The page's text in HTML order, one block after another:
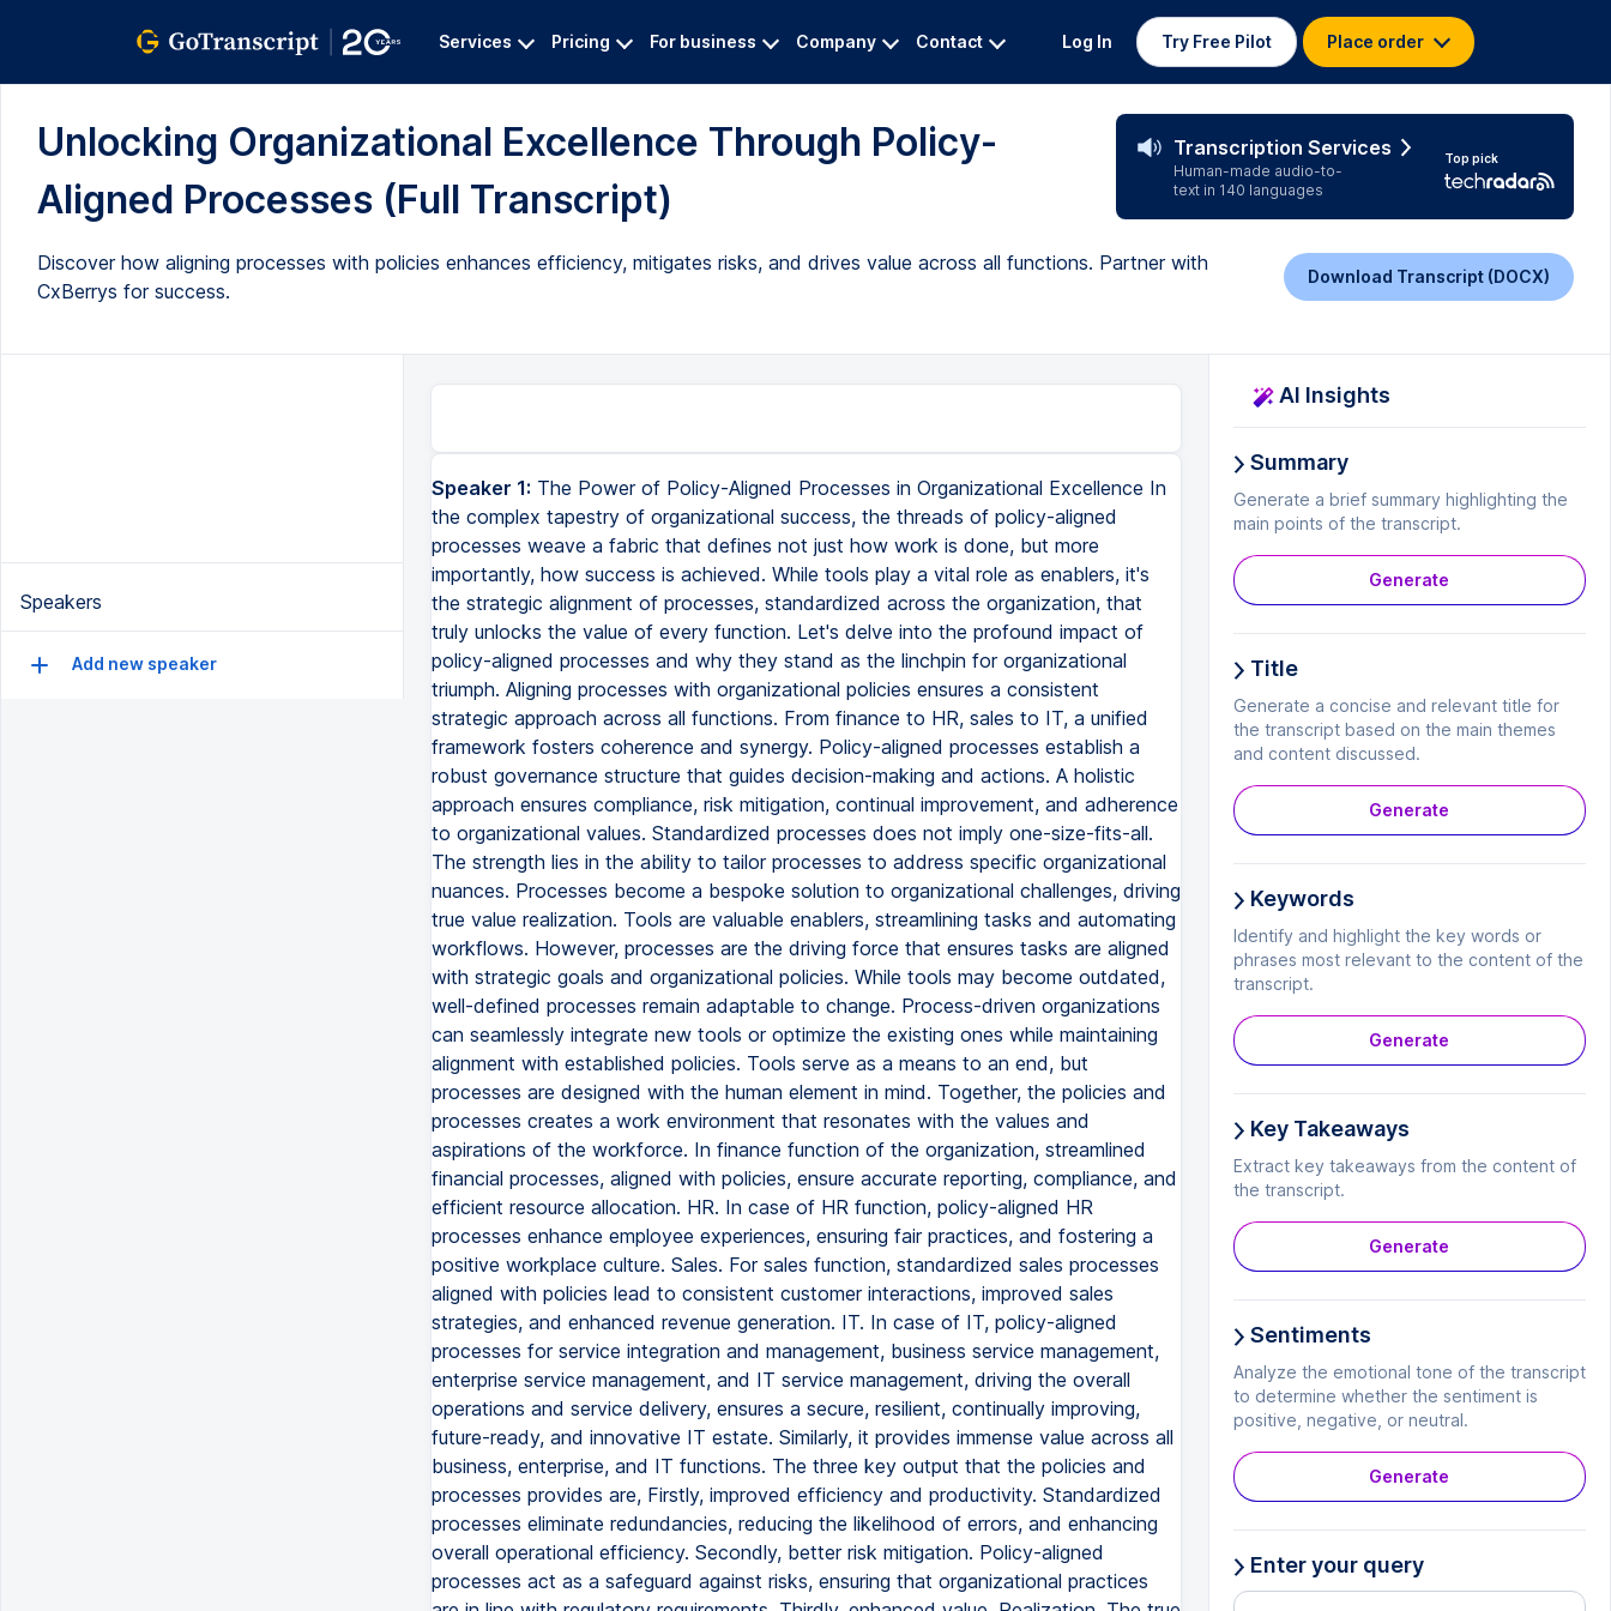
Services Pricing For business Company Contact Log In Try Free Pilot Place order
Unlocking Organizational Excellence Through Policy-
Aligned Processes (Full Transcript)
Transcription Services
Human-made audio-to-
text in 140 languages
Top pick
Discover how aligning processes with policies enhances efficiency, mitigates risks, and drives value across all functions. Partner with
CxBerrys for success.
Download Transcript (DOCX)
Speakers
Add new speaker
Speaker 1: The Power of Policy-Aligned Processes in Organizational Excellence In
the complex tapestry of organizational success, the threads of policy-aligned
processes weave a fabric that defines not just how work is done, but more
importantly, how success is achieved. While tools play a vital role as enablers, it's
the strategic alignment of processes, standardized across the organization, that
truly unlocks the value of every function. Let's delve into the profound impact of
policy-aligned processes and why they stand as the linchpin for organizational
triumph. Aligning processes with organizational policies ensures a consistent
strategic approach across all functions. From finance to HR, sales to IT, a unified
framework fosters coherence and synergy. Policy-aligned processes establish a
robust governance structure that guides decision-making and actions. A holistic
approach ensures compliance, risk mitigation, continual improvement, and adherence
to organizational values. Standardized processes does not imply one-size-fits-all.
The strength lies in the ability to tailor processes to address specific organizational
nuances. Processes become a bespoke solution to organizational challenges, driving
true value realization. Tools are valuable enablers, streamlining tasks and automating
workflows. However, processes are the driving force that ensures tasks are aligned
with strategic goals and organizational policies. While tools may become outdated,
well-defined processes remain adaptable to change. Process-driven organizations
can seamlessly integrate new tools or optimize the existing ones while maintaining
alignment with established policies. Tools serve as a means to an end, but
processes are designed with the human element in mind. Together, the policies and
processes creates a work environment that resonates with the values and
aspirations of the workforce. In finance function of the organization, streamlined
financial processes, aligned with policies, ensure accurate reporting, compliance, and
efficient resource allocation. HR. In case of HR function, policy-aligned HR
processes enhance employee experiences, ensuring fair practices, and fostering a
positive workplace culture. Sales. For sales function, standardized sales processes
aligned with policies lead to consistent customer interactions, improved sales
strategies, and enhanced revenue generation. IT. In case of IT, policy-aligned
processes for service integration and management, business service management,
enterprise service management, and IT service management, driving the overall
operations and service delivery, ensures a secure, resilient, continually improving,
future-ready, and innovative IT estate. Similarly, it provides immense value across all
business, enterprise, and IT functions. The three key output that the policies and
processes provides are, Firstly, improved efficiency and productivity. Standardized
processes eliminate redundancies, reducing the likelihood of errors, and enhancing
overall operational efficiency. Secondly, better risk mitigation. Policy-aligned
processes act as a safeguard against risks, ensuring that organizational practices
AI Insights
Summary
Generate a brief summary highlighting the
main points of the transcript.
Generate
Title
Generate a concise and relevant title for
the transcript based on the main themes
and content discussed.
Generate
Keywords
Identify and highlight the key words or
phrases most relevant to the content of the
transcript.
Generate
Key Takeaways
Extract key takeaways from the content of
the transcript.
Generate
Sentiments
Analyze the emotional tone of the transcript
to determine whether the sentiment is
positive, negative, or neutral.
Generate
Enter your query